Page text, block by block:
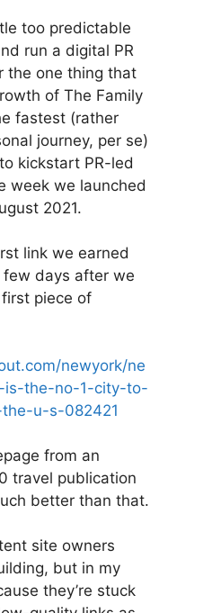
too predictable
run a digital PR
the one thing that
of The Family
fastest (rather
journey, per se)
kickstart PR-led
week we launched
2021.
link we earned
days after we
piece of
newyork/ne
is-the-no-1-city-to-
u-s-082421
from an
travel publication
better than that.
site owners
but in my
they’re stuck